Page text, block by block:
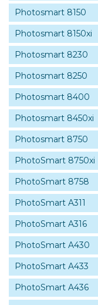
Photosmart 8150
Photosmart 8150xi
Photosmart 8230
Photosmart 8250
Photosmart 8400
Photosmart 8450xi
Photosmart 8750
PhotoSmart 8750xi
PhotoSmart 8758
PhotoSmart A311
PhotoSmart A316
PhotoSmart A430
PhotoSmart A433
PhotoSmart A436